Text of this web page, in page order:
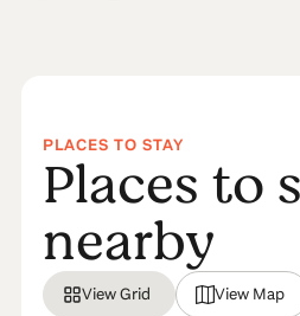
PLACES TO STAY
Places to
nearby
View Grid View Map